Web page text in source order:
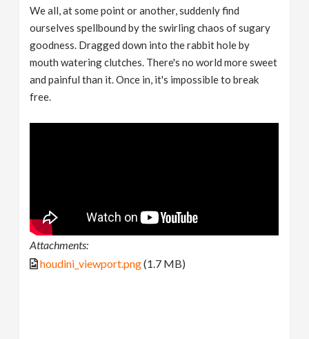
We all, at some point or another, suddenly find
ourselves spellbound by the swirling chaos of sugary
goodness. Dragged down into the rabbit hole by
mouth watering clutches. There's no world more sweet
and painful than it. Once in, it's impossible to break
free.
Attachments:
houdini_viewport.png(1.7 MB)